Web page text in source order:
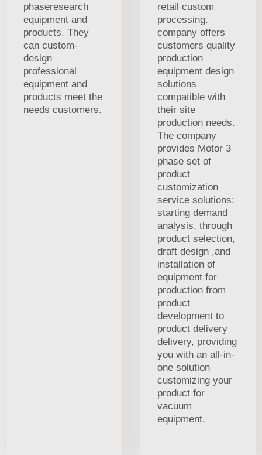
phaseresearch
equipment and
products. They
can custom-
design
professional
equipment and
products meet the
needs customers.
retail custom
processing.
company offers
customers quality
production
equipment design
solutions
compatible with
their site
production needs.
The company
provides Motor 3
phase set of
product
customization
service solutions:
starting demand
analysis, through
product selection,
draft design ,and
installation of
equipment for
production from
product
development to
product delivery
delivery, providing
you with an all-in-
one solution
customizing your
product for
vacuum
equipment.